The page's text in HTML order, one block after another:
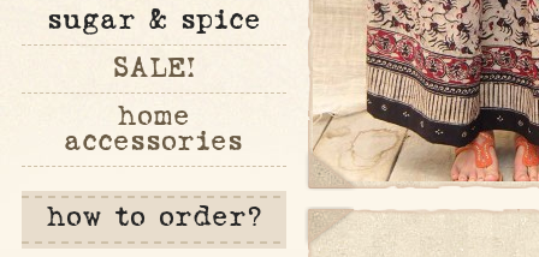
sugar & spice
SALE!
home
accessories
how to order?